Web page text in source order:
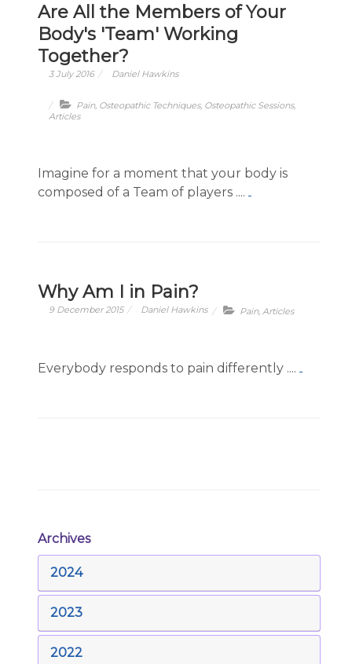
Are All the Members of Your
Body's 'Team' Working
Together?
3 July 2016 Daniel Hawkins
Pain, Osteopathic Techniques, Osteopathic Sessions,
Articles
Imagine for a moment that your body is
composed of a Team of players ....
Why Am I in Pain?
9 December 2015 Daniel Hawkins Pain, Articles
Everybody responds to pain differently ....
Archives
2024
2023
2022